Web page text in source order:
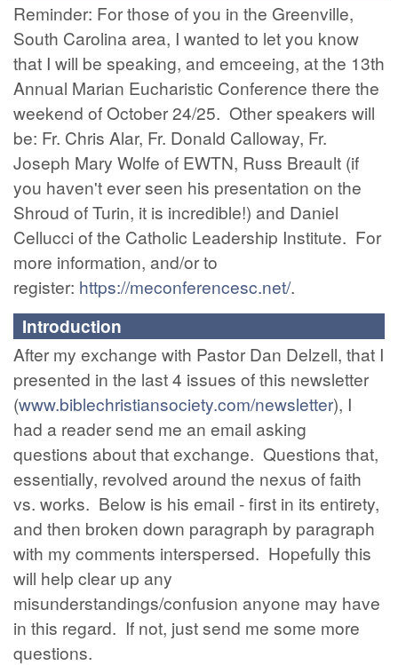
Reminder: For those of you in the Greenville,
South Carolina area, I wanted to let you know
that I will be speaking, and emceeing, at the 13th
Annual Marian Eucharistic Conference there the
weekend of October 24/25. Other speakers will
be: Fr. Chris Alar, Fr. Donald Calloway, Fr.
Joseph Mary Wolfe of EWTN, Russ Breault (if
you haven't ever seen his presentation on the
Shroud of Turin, it is incredible!) and Daniel
Cellucci of the Catholic Leadership Institute. For
more information, and/or to
register: https://meconferencesc.net/.
Introduction
After my exchange with Pastor Dan Delzell, that I
presented in the last 4 issues of this newsletter
(www.biblechristiansociety.com/newsletter), I
had a reader send me an email asking
questions about that exchange. Questions that,
essentially, revolved around the nexus of faith
vs. works. Below is his email - first in its entirety,
and then broken down paragraph by paragraph
with my comments interspersed. Hopefully this
will help clear up any
misunderstandings/confusion anyone may have
in this regard. If not, just send me some more
questions.